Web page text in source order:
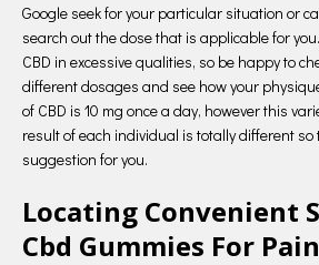
Google seek for your particular situation or
search out the dose that is applicable for
CBD in excessive qualities, so be happy to
different dosages and see how your
of CBD is 10 mg once a day, however this
result of each individual is totally different so
suggestion for you.
Locating Convenient
Cbd Gummies For Pain